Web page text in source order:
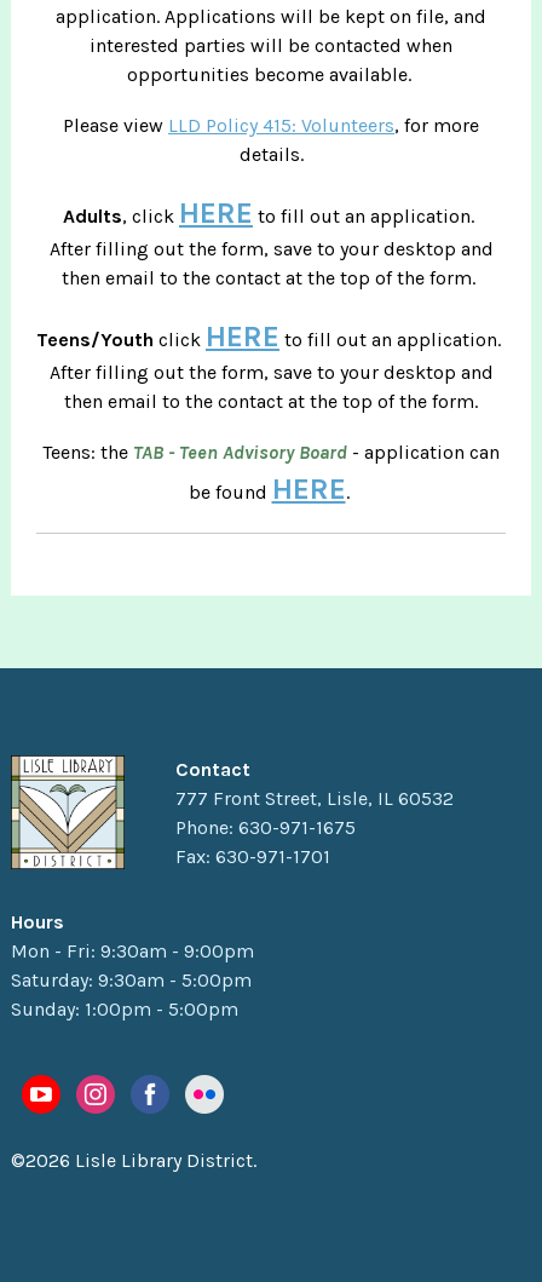
application. Applications will be kept on file, and
interested parties will be contacted when
opportunities become available.
Please view LLD Policy 415: Volunteers, for more
details.
Adults, click HERE to fill out an application.
After filling out the form, save to your desktop and
then email to the contact at the top of the form.
Teens/Youth click HERE to fill out an application.
After filling out the form, save to your desktop and
then email to the contact at the top of the form.
Teens: the TAB - Teen Advisory Board - application can
be found HERE.
Contact
777 Front Street, Lisle, IL 60532
Phone: 630-971-1675
Fax: 630-971-1701
Hours
Mon - Fri: 9:30am - 9:00pm
Saturday: 9:30am - 5:00pm
Sunday: 1:00pm - 5:00pm
©2026 Lisle Library District.